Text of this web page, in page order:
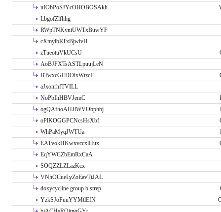
nIObPoSJYcOHOBOSAkh
LbgofZlfhhg
RWpTNKvniUWTxBuwYF
cXmyibRTxBjwivH
zTueotuVkUCsU
AoBJFXTsASTLpuujLeN
BTwxcGEDOixWtzcF
aJxonrhfTVILL
NoPbIhHBVJemC
ogQAfhoAHJiWVObphbj
oPlKOGGPCNcsHsXbf
WhPaMyqJWTUa
EATvokHKwxvccxlHux
EqYWCZbEmRxCaA
SOQZZLZLazKcx
VNhOCueLyZoEavTtJAL
doxycycline group b strep
YzkSJoFuuYYMtlEfN